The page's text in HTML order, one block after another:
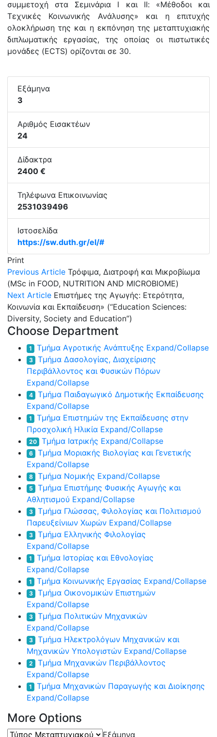
συμμετοχή στα Σεμινάρια Ι και ΙΙ: «Μέθοδοι και
Τεχνικές Κοινωνικής Ανάλυσης» και η επιτυχής
ολοκλήρωση της και η εκπόνηση της μεταπτυχιακής
διπλωματικής εργασίας, της οποίας οι πιστωτικές
μονάδες (ECTS) ορίζονται σε 30.
Εξάμηνα
3
Αριθμός Εισακτέων
24
Δίδακτρα
2400 €
Τηλέφωνα Επικοινωνίας
2531039496
Ιστοσελίδα
https://sw.duth.gr/el/#
Print
Previous Article Τρόφιμα, Διατροφή και Μικροβίωμα
(MSc in FOOD, NUTRITION AND MICROBIOME)
Next Article Επιστήμες της Αγωγής: Ετερότητα,
Κοινωνία και Εκπαίδευση» (“Education Sciences:
Diversity, Society and Education”)
Choose Department
1 Τμήμα Αγροτικής Ανάπτυξης Expand/Collapse
3
Τμήμα Δασολογίας, Διαχείρισης
Περιβάλλοντος και Φυσικών Πόρων
Expand/Collapse
4
Τμήμα Παιδαγωγικό Δημοτικής Εκπαίδευσης
Expand/Collapse
1
Τμήμα Επιστημών της Εκπαίδευσης στην
Προσχολική Ηλικία Expand/Collapse
20 Τμήμα Ιατρικής Expand/Collapse
6
Τμήμα Μοριακής Βιολογίας και Γενετικής
Expand/Collapse
8 Τμήμα Νομικής Expand/Collapse
5
Τμήμα Επιστήμης Φυσικής Αγωγής και
Αθλητισμού Expand/Collapse
3
Τμήμα Γλώσσας, Φιλολογίας και Πολιτισμού
Παρευξείνιων Χωρών Expand/Collapse
3
Τμήμα Ελληνικής Φιλολογίας
Expand/Collapse
1
Τμήμα Ιστορίας και Εθνολογίας
Expand/Collapse
1 Τμήμα Κοινωνικής Εργασίας Expand/Collapse
3
Τμήμα Οικονομικών Επιστημών
Expand/Collapse
3
Τμήμα Πολιτικών Μηχανικών
Expand/Collapse
3
Τμήμα Ηλεκτρολόγων Μηχανικών και
Μηχανικών Υπολογιστών Expand/Collapse
2
Τμήμα Μηχανικών Περιβάλλοντος
Expand/Collapse
1
Τμήμα Μηχανικών Παραγωγής και Διοίκησης
Expand/Collapse
More Options
Τύπος Εξάμηνα